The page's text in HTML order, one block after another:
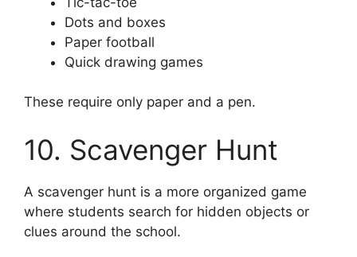
Dots and boxes
Paper football
Quick drawing games
These require only paper and a pen.
10. Scavenger Hunt
A scavenger hunt is a more organized game
where students search for hidden objects or
clues around the school.